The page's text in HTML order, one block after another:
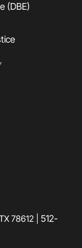
(DBE)
78612 | 512-